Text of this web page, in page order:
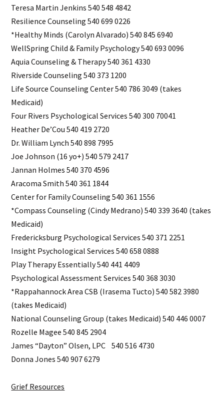
Teresa Martin Jenkins 540 548 4842
Resilience Counseling 540 699 0226
*Healthy Minds (Carolyn Alvarado) 540 845 6940
WellSpring Child & Family Psychology 540 693 0096
Aquia Counseling & Therapy 540 361 4330
Riverside Counseling 540 373 1200
Life Source Counseling Center 540 786 3049 (takes
Medicaid)
Four Rivers Psychological Services 540 300 70041
Heather De’Cou 540 419 2720
Dr. William Lynch 540 898 7995
Joe Johnson (16 yo+) 540 579 2417
Jannan Holmes 540 370 4596
Aracoma Smith 540 361 1844
Center for Family Counseling 540 361 1556
*Compass Counseling (Cindy Medrano) 540 339 3640 (takes
Medicaid)
Fredericksburg Psychological Services 540 371 2251
Insight Psychological Services 540 658 0888
Play Therapy Essentially 540 441 4409
Psychological Assessment Services 540 368 3030
*Rappahannock Area CSB (Irasema Tucto) 540 582 3980
(takes Medicaid)
National Counseling Group (takes Medicaid) 540 446 0007
Rozelle Magee 540 845 2904
James “Dayton” Olsen, LPC 540 516 4730
Donna Jones 540 907 6279
Grief Resources